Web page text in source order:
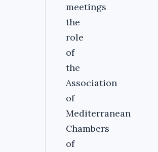
meetings
the
role
of
the
Association
of
Mediterranean
Chambers
of